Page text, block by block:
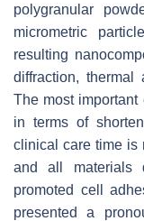
polygranular
micrometric
resulting
diffraction, thermal
The most important
in terms of
clinical care time is
and all materials
promoted cell
presented a